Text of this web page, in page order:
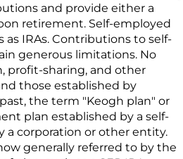
and provide either a
retirement. Self-employed
IRAs. Contributions to self-
generous limitations. No
profit-sharing, and other
those established by
the term "Keogh plan" or
plan established by a self-
a corporation or other entity.
generally referred to by the